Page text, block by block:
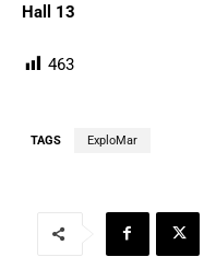
Hall 13
463
TAGS ExploMar